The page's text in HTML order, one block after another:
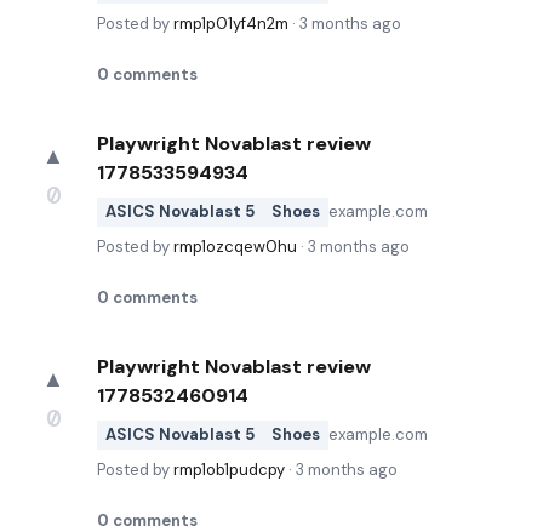
Posted byrmp1p01yf4n2m · 3 months ago
0 comments
▲
0
Playwright Novablast review
1778533594934
ASICS Novablast 5 Shoes example.com
Posted byrmp1ozcqew0hu · 3 months ago
0 comments
▲
0
Playwright Novablast review
1778532460914
ASICS Novablast 5 Shoes example.com
Posted byrmp1ob1pudcpy · 3 months ago
0 comments